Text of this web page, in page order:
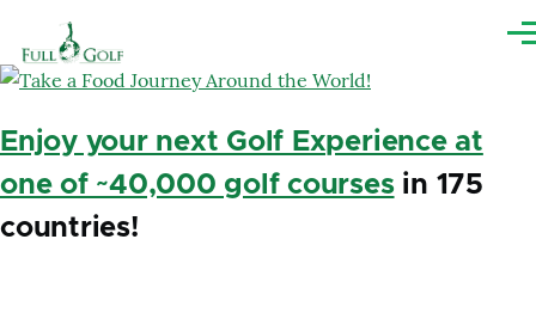
Enjoy your next Golf Experience at
one of ~40,000 golf coursesin 175
countries!